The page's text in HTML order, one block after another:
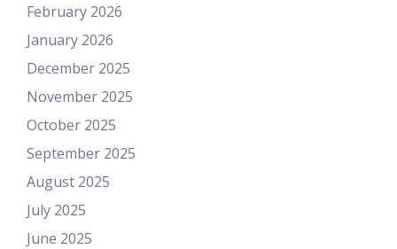
February 2026
January 2026
December 2025
November 2025
October 2025
September 2025
August 2025
July 2025
June 2025